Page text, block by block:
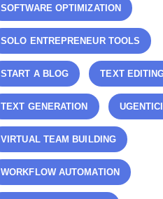
SOFTWARE OPTIMIZATION
SOLO ENTREPRENEUR TOOLS
START A BLOG TEXT
TEXT GENERATION
VIRTUAL TEAM BUILDING
WORKFLOW AUTOMATION